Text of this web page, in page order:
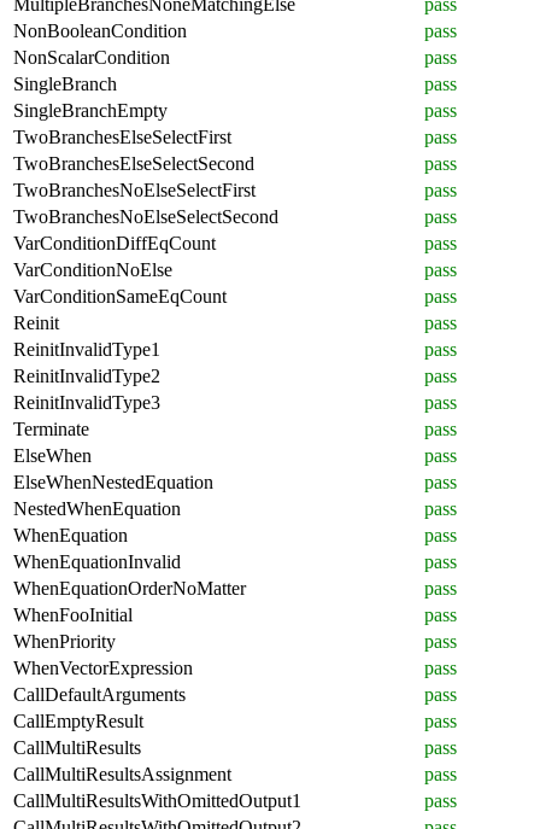
NonBooleanCondition
pass
NonScalarCondition
pass
SingleBranch
pass
SingleBranchEmpty
pass
TwoBranchesElseSelectFirst
pass
TwoBranchesElseSelectSecond
pass
TwoBranchesNoElseSelectFirst
pass
TwoBranchesNoElseSelectSecond
pass
VarConditionDiffEqCount
pass
VarConditionNoElse
pass
VarConditionSameEqCount
pass
Reinit
pass
ReinitInvalidType1
pass
ReinitInvalidType2
pass
ReinitInvalidType3
pass
Terminate
pass
ElseWhen
pass
ElseWhenNestedEquation
pass
NestedWhenEquation
pass
WhenEquation
pass
WhenEquationInvalid
pass
WhenEquationOrderNoMatter
pass
WhenFooInitial
pass
WhenPriority
pass
WhenVectorExpression
pass
CallDefaultArguments
pass
CallEmptyResult
pass
CallMultiResults
pass
CallMultiResultsAssignment
pass
CallMultiResultsWithOmittedOutput1
pass